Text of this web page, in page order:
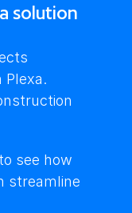
solution
see how
streamline